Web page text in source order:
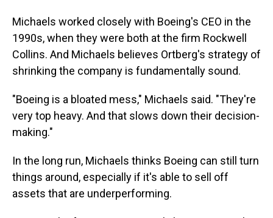
Michaels worked closely with Boeing's CEO in the
1990s, when they were both at the firm Rockwell
Collins. And Michaels believes Ortberg's strategy of
shrinking the company is fundamentally sound.
"Boeing is a bloated mess," Michaels said. "They're
very top heavy. And that slows down their decision-
making."
In the long run, Michaels thinks Boeing can still turn
things around, especially if it's able to sell off
assets that are underperforming.